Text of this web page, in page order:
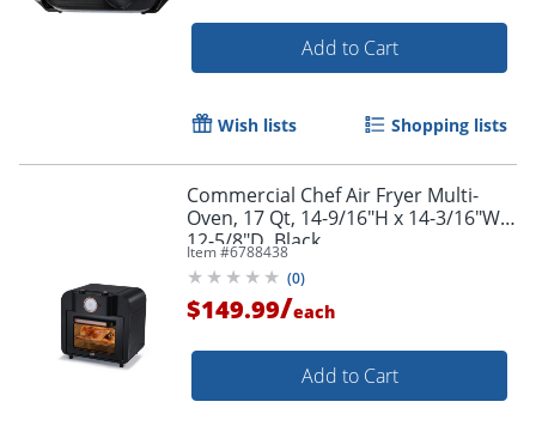
Order by 5pm and get it
Add to Cart
Wish lists Shopping lists
Commercial Chef Air Fryer Multi-
Oven, 17 Qt, 14-9/16"H x 14-3/16"W x
12-5/8"D, Black
Item #6788438
(0)
$149.99/each
Add to Cart